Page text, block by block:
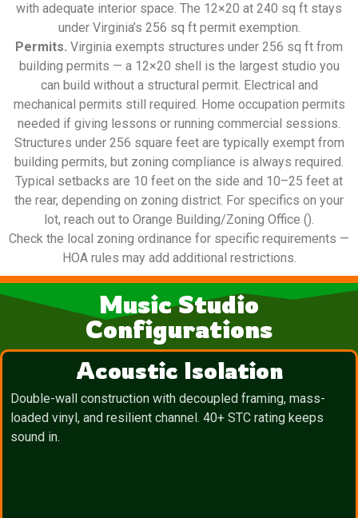
with adequate interior space. The 12×20 at 240 sq ft stays
under Virginia’s 256 sq ft permit exemption.
Permits. Virginia exempts structures under 256 sq ft from
building permits — a 12×20 shell is the largest studio you
can build without a structural permit. Electrical and
mechanical permits still required. Home occupation permits
needed if giving lessons or running commercial sessions.
Structures under 256 square feet are typically exempt from
building permits, but zoning compliance is always required.
Typical setbacks are 10 feet on the side and 10–25 feet at
the rear, depending on zoning district. For specifics on your
lot, reach out to Orange Building/Zoning Office ().
Check the local zoning ordinance for specific requirements —
HOA rules may add additional restrictions.
Music Studio
Configurations
Acoustic Isolation
Double-wall construction with decoupled framing, mass-
loaded vinyl, and resilient channel. 40+ STC rating keeps
sound in.